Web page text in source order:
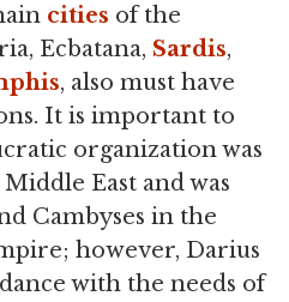
cities of the
Ecbatana, Sardis,
, also must have
It is important to
organization was
East and was
Cambyses in the
however, Darius
with the needs of